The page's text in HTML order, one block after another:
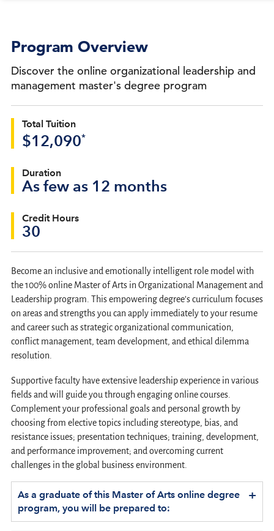
Program Overview
Discover the online organizational leadership and
management master's degree program
Total Tuition
$12,090*
Duration
As few as 12 months
Credit Hours
30
Become an inclusive and emotionally intelligent role model with
the 100% online Master of Arts in Organizational Management and
Leadership program. This empowering degree’s curriculum focuses
on areas and strengths you can apply immediately to your resume
and career such as strategic organizational communication,
conflict management, team development, and ethical dilemma
resolution.
Supportive faculty have extensive leadership experience in various
fields and will guide you through engaging online courses.
Complement your professional goals and personal growth by
choosing from elective topics including stereotype, bias, and
resistance issues; presentation techniques; training, development,
and performance improvement; and overcoming current
challenges in the global business environment.
As a graduate of this Master of Arts online degree
program, you will be prepared to:
+